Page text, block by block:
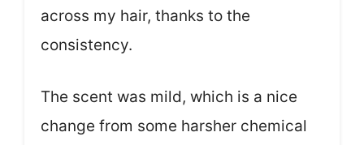
across my hair, thanks to the
consistency.
The scent was mild, which is a nice
change from some harsher chemical